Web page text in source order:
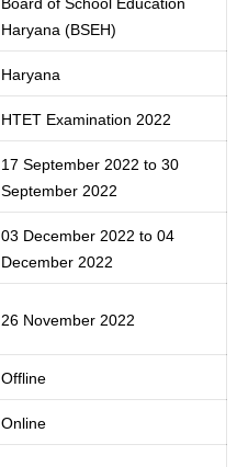
Haryana (BSEH)
Haryana
HTET Examination 2022
17 September 2022 to 30
September 2022
03 December 2022 to 04
December 2022
26 November 2022
Offline
Online